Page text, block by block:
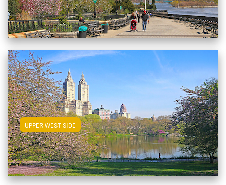
UPPER WEST SIDEView Upper West Side Apartments